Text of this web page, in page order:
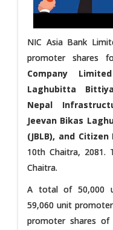
NIC Asia Bank
promoter shares
Company
Laghubitta
Nepal
Jeevan Bikas
(JBLB), and
10th Chaitra, 2081.
Chaitra.
A total of 50,000
59,060 unit
promoter shares of